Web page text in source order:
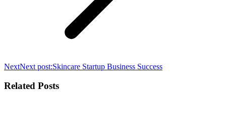
NextNext post:Skincare Startup Business Success
Related Posts